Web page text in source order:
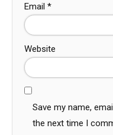
Email *
Website
Save my name,
the next time I